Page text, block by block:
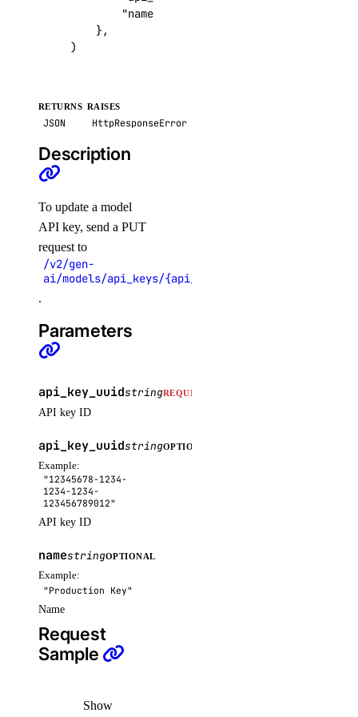
partner_attachments
create_service_key()
get_service_key()
list()
list_remote_routes()
projects
assign_resources_default()
delete()
get_default()
list()
list_resources()
list_resources_default()
patch()
patch_default()
update()
"name"
},
)
RETURNS
JSON
RAISES
HttpResponseError
Description
To update a model
API key, send a PUT
request to
/v2/gen-
ai/models/api_keys/{api_key_uuid}
.
Parameters
api_key_uuidstringREQUIRED
API key ID
api_key_uuidstringOPTIONAL
Example:
"12345678-1234-
1234-1234-
123456789012"
API key ID
namestringOPTIONAL
Example:
"Production Key"
Name
Request
Sample
Show